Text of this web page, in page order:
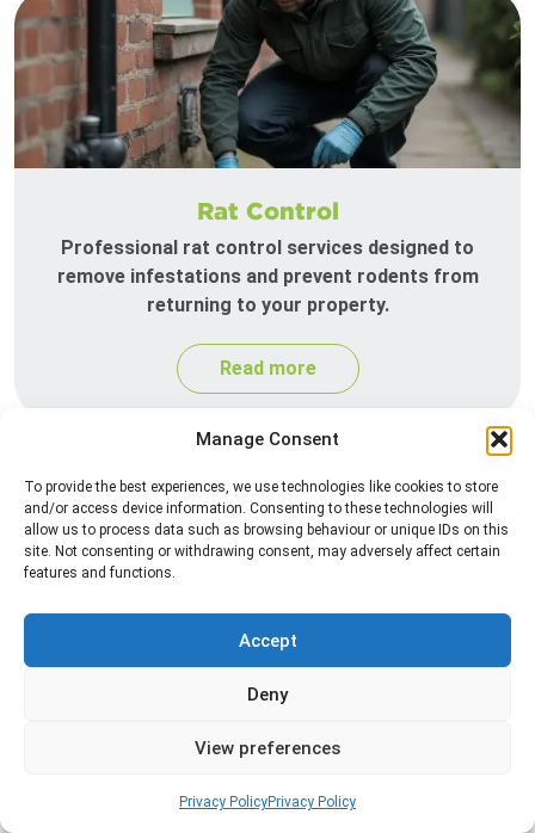
Manage Consent
To provide the best experiences, we use technologies like cookies to store
and/or access device information. Consenting to these technologies will
allow us to process data such as browsing behaviour or unique IDs on this
site. Not consenting or withdrawing consent, may adversely affect certain
features and functions.
Accept
Deny
View preferences
Privacy PolicyPrivacy Policy
Rat Control
Professional rat control services designed to
remove infestations and prevent rodents from
returning to your property.
Read more
Silverfish Control
infestations in bathrooms, kitchens, and damp
returning.